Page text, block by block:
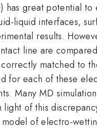
has great potential
liquid interfaces,
results.
line are
matched to
for each of these
Many MD
light of this
of electro-